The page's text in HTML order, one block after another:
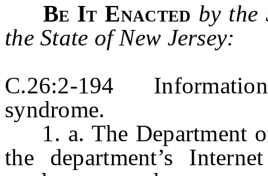
Be It Enacted by the
the State of New Jersey:
C.26:2-194
syndrome.
1. a. The Department
the department’s